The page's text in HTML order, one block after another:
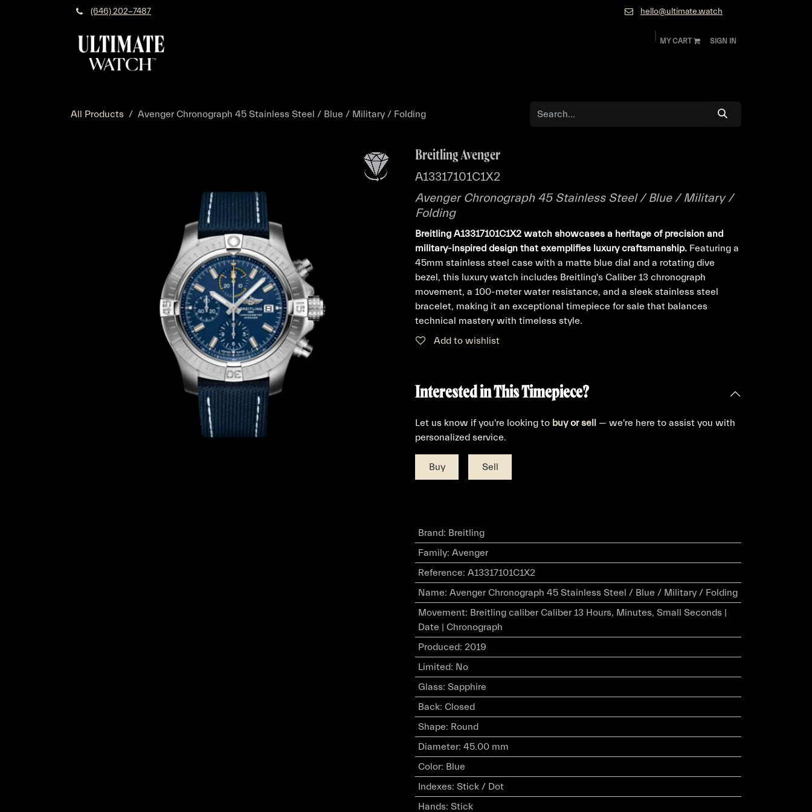
(646) 202-7487 hello@ultimate.watch
MY CART SIGN IN
All Products Avenger Chronograph 45 Stainless Steel / Blue / Military / Folding
Breitling Avenger
A13317101C1X2
Avenger Chronograph 45 Stainless Steel / Blue / Military /
Folding
Breitling A13317101C1X2 watch showcases a heritage of precision and
military-inspired design that exemplifies luxury craftsmanship. Featuring a
45mm stainless steel case with a matte blue dial and a rotating dive
bezel, this luxury watch includes Breitling's Caliber 13 chronograph
movement, a 100-meter water resistance, and a sleek stainless steel
bracelet, making it an exceptional timepiece for sale that balances
technical mastery with timeless style.
Add to wishlist
Interested in This Timepiece?
Let us know if you're looking to buyorsell — we're here to assist you with
personalized service.
Buy Sell
Brand: Breitling
Family: Avenger
Reference: A13317101C1X2
Name: Avenger Chronograph 45 Stainless Steel / Blue / Military / Folding
Movement: Breitling caliber Caliber 13 Hours, Minutes, Small Seconds |
Date | Chronograph
Produced: 2019
Limited: No
Glass: Sapphire
Back: Closed
Shape: Round
Diameter: 45.00 mm
Color: Blue
Indexes: Stick / Dot
Hands: Stick